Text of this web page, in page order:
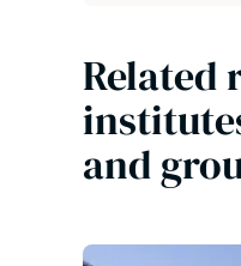
Related
and